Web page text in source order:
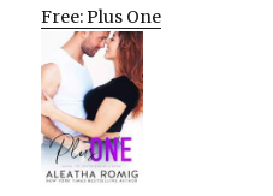
Free: Plus One